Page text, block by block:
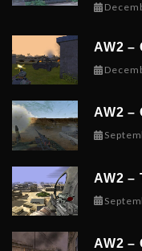
AW2 –
AW2 –
AW2 –
AW2 –